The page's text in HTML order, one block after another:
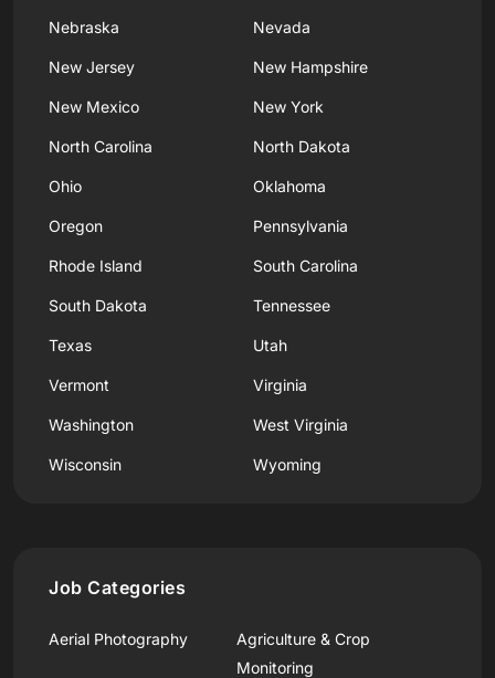
Nebraska Nevada
New Jersey New Hampshire
New Mexico New York
North Carolina North Dakota
Ohio Oklahoma
Oregon Pennsylvania
Rhode Island South Carolina
South Dakota Tennessee
Texas Utah
Vermont Virginia
Washington West Virginia
Wisconsin Wyoming
Job Categories
Aerial Photography
Agriculture & Crop
Monitoring